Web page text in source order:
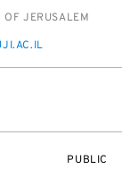
OF JERUSALEM
EVENT
PUBLIC